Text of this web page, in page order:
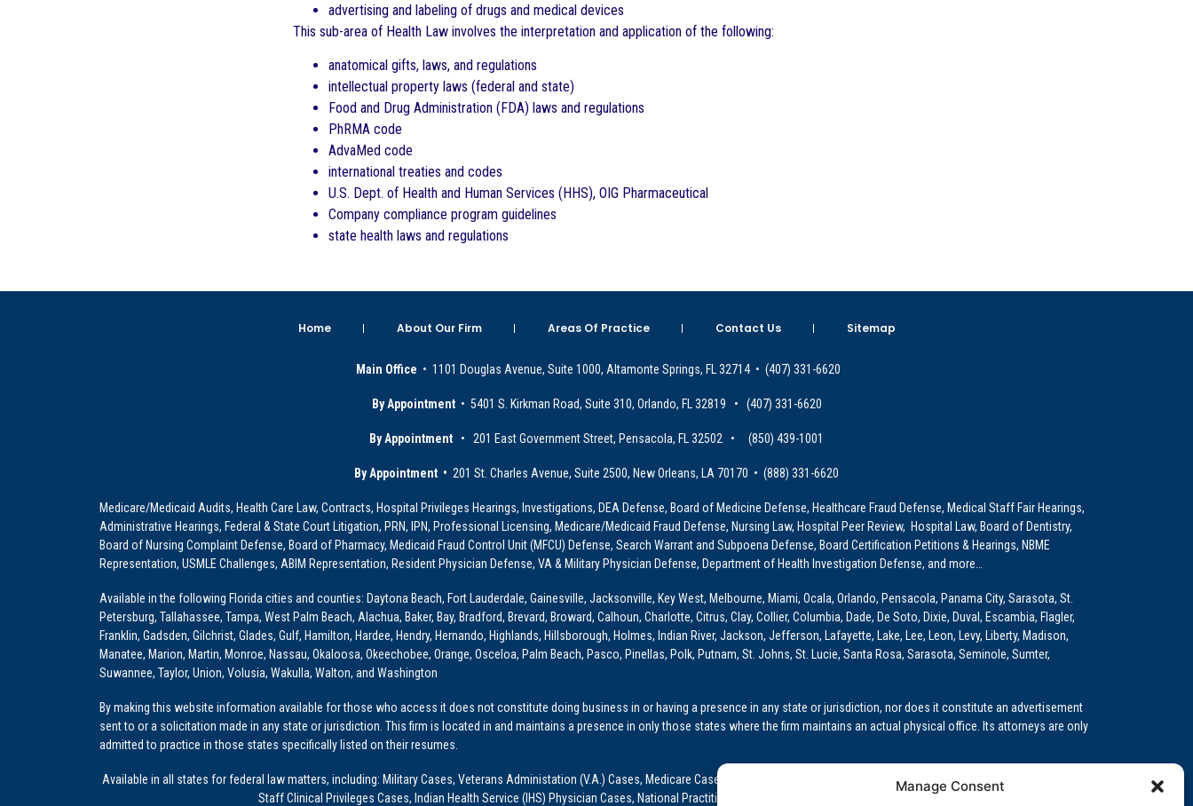
Manage Consent
advertising and labeling of drugs and medical devices
This sub-area of Health Law involves the interpretation and application of the following:
anatomical gifts, laws, and regulations
intellectual property laws (federal and state)
Food and Drug Administration (FDA) laws and regulations
PhRMA code
AdvaMed code
international treaties and codes
U.S. Dept. of Health and Human Services (HHS), OIG Pharmaceutical
Company compliance program guidelines
state health laws and regulations
Home About Our Firm Areas Of Practice Contact Us Sitemap
Main Office • 1101 Douglas Avenue, Suite 1000, Altamonte Springs, FL 32714 • (407) 331-6620
By Appointment • 5401 S. Kirkman Road, Suite 310, Orlando, FL 32819 • (407) 331-6620
By Appointment • 201 East Government Street, Pensacola, FL 32502 • (850) 439-1001
By Appointment • 201 St. Charles Avenue, Suite 2500, New Orleans, LA 70170 • (888) 331-6620
Medicare/Medicaid Audits, Health Care Law, Contracts, Hospital Privileges Hearings, Investigations, DEA Defense, Board of Medicine Defense, Healthcare Fraud Defense, Medical Staff Fair Hearings,
Administrative Hearings, Federal & State Court Litigation, PRN, IPN, Professional Licensing, Medicare/Medicaid Fraud Defense, Nursing Law, Hospital Peer Review, Hospital Law, Board of Dentistry,
Board of Nursing Complaint Defense, Board of Pharmacy, Medicaid Fraud Control Unit (MFCU) Defense, Search Warrant and Subpoena Defense, Board Certification Petitions & Hearings, NBME
Representation, USMLE Challenges, ABIM Representation, Resident Physician Defense, VA & Military Physician Defense, Department of Health Investigation Defense, and more…
Available in the following Florida cities and counties: Daytona Beach, Fort Lauderdale, Gainesville, Jacksonville, Key West, Melbourne, Miami, Ocala, Orlando, Pensacola, Panama City, Sarasota, St.
Petersburg, Tallahassee, Tampa, West Palm Beach, Alachua, Baker, Bay, Bradford, Brevard, Broward, Calhoun, Charlotte, Citrus, Clay, Collier, Columbia, Dade, De Soto, Dixie, Duval, Escambia, Flagler,
Franklin, Gadsden, Gilchrist, Glades, Gulf, Hamilton, Hardee, Hendry, Hernando, Highlands, Hillsborough, Holmes, Indian River, Jackson, Jefferson, Lafayette, Lake, Lee, Leon, Levy, Liberty, Madison,
Manatee, Marion, Martin, Monroe, Nassau, Okaloosa, Okeechobee, Orange, Osceloa, Palm Beach, Pasco, Pinellas, Polk, Putnam, St. Johns, St. Lucie, Santa Rosa, Sarasota, Seminole, Sumter,
Suwannee, Taylor, Union, Volusia, Wakulla, Walton, and Washington
By making this website information available for those who access it does not constitute doing business in or having a presence in any state or jurisdiction, nor does it constitute an advertisement
sent to or a solicitation made in any state or jurisdiction. This firm is located in and maintains a presence in only those states where the firm maintains an actual physical office. Its attorneys are only
admitted to practice in those states specifically listed on their resumes.
Available in all states for federal law matters, including: Military Cases, Veterans Administation (V.A.) Cases, Medicare Cases, Graduate Medical Education (GME)/Physician Residency Cases, Medical
Staff Clinical Privileges Cases, Indian Health Service (IHS) Physician Cases, National Practitioner Data Bank (NPDB) Matters, and others.